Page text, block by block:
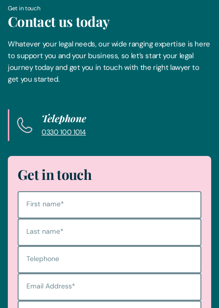
Get in touch
Contact us today
Whatever your legal needs, our wide ranging expertise is here
to support you and your business, so let’s start your legal
journey today and get you in touch with the right lawyer to
get you started.
Telephone
0330 100 1014
Get in touch
First name*
Last name*
Telephone
Email Address*